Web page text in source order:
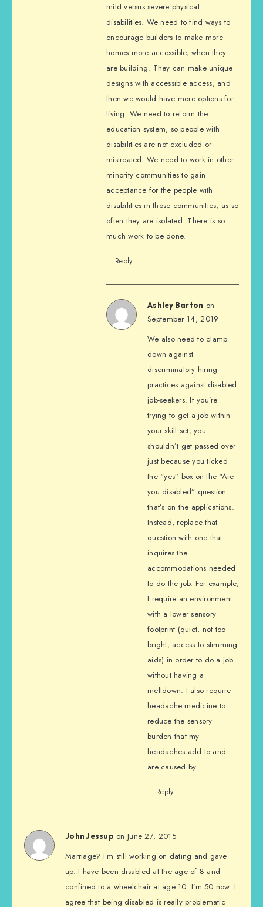
mild versus severe physical
disabilities. We need to find ways to
encourage builders to make more
homes more accessible, when they
are building. They can make unique
designs with accessible access, and
then we would have more options for
living. We need to reform the
education system, so people with
disabilities are not excluded or
mistreated. We need to work in other
minority communities to gain
acceptance for the people with
disabilities in those communities, as so
often they are isolated. There is so
much work to be done.
Reply
Ashley Barton on
September 14, 2019
We also need to clamp
down against
discriminatory hiring
practices against disabled
job-seekers. If you’re
trying to get a job within
your skill set, you
shouldn’t get passed over
just because you ticked
the “yes” box on the “Are
you disabled” question
that’s on the applications.
Instead, replace that
question with one that
inquires the
accommodations needed
to do the job. For example,
I require an environment
with a lower sensory
footprint (quiet, not too
bright, access to stimming
aids) in order to do a job
without having a
meltdown. I also require
headache medicine to
reduce the sensory
burden that my
headaches add to and
are caused by.
Reply
John Jessup on June 27, 2015
Marriage? I’m still working on dating and gave
up. I have been disabled at the age of 8 and
confined to a wheelchair at age 10. I’m 50 now. I
agree that being disabled is really problematic